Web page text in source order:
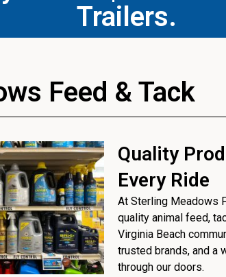
Trailers.​
Feed & Tack
Quality
Every Ride
At Sterling Meadows
quality animal feed,
Virginia Beach
trusted brands, and a
through our doors.